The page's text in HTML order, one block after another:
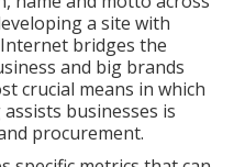
a site with
bridges the
and big brands
crucial means in which
businesses is
procurement.